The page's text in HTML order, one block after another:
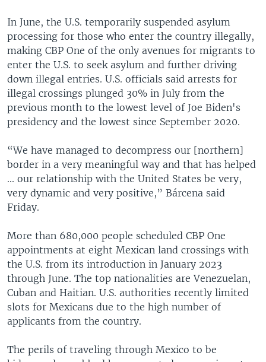
In June, the U.S. temporarily suspended asylum
processing for those who enter the country illegally,
making CBP One of the only avenues for migrants to
enter the U.S. to seek asylum and further driving
down illegal entries. U.S. officials said arrests for
illegal crossings plunged 30% in July from the
previous month to the lowest level of Joe Biden's
presidency and the lowest since September 2020.
“We have managed to decompress our [northern]
border in a very meaningful way and that has helped
... our relationship with the United States be very,
very dynamic and very positive,” Bárcena said
Friday.
More than 680,000 people scheduled CBP One
appointments at eight Mexican land crossings with
the U.S. from its introduction in January 2023
through June. The top nationalities are Venezuelan,
Cuban and Haitian. U.S. authorities recently limited
slots for Mexicans due to the high number of
applicants from the country.
The perils of traveling through Mexico to be